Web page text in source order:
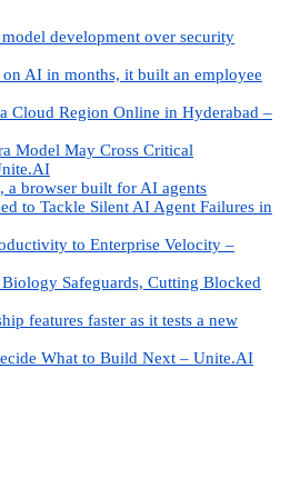
development over security
AI in months, it built an employee
Cloud Region Online in Hyderabad –
Model May Cross Critical
a browser built for AI agents
to Tackle Silent AI Agent Failures in
to Enterprise Velocity –
Safeguards, Cutting Blocked
features faster as it tests a new
What to Build Next – Unite.AI